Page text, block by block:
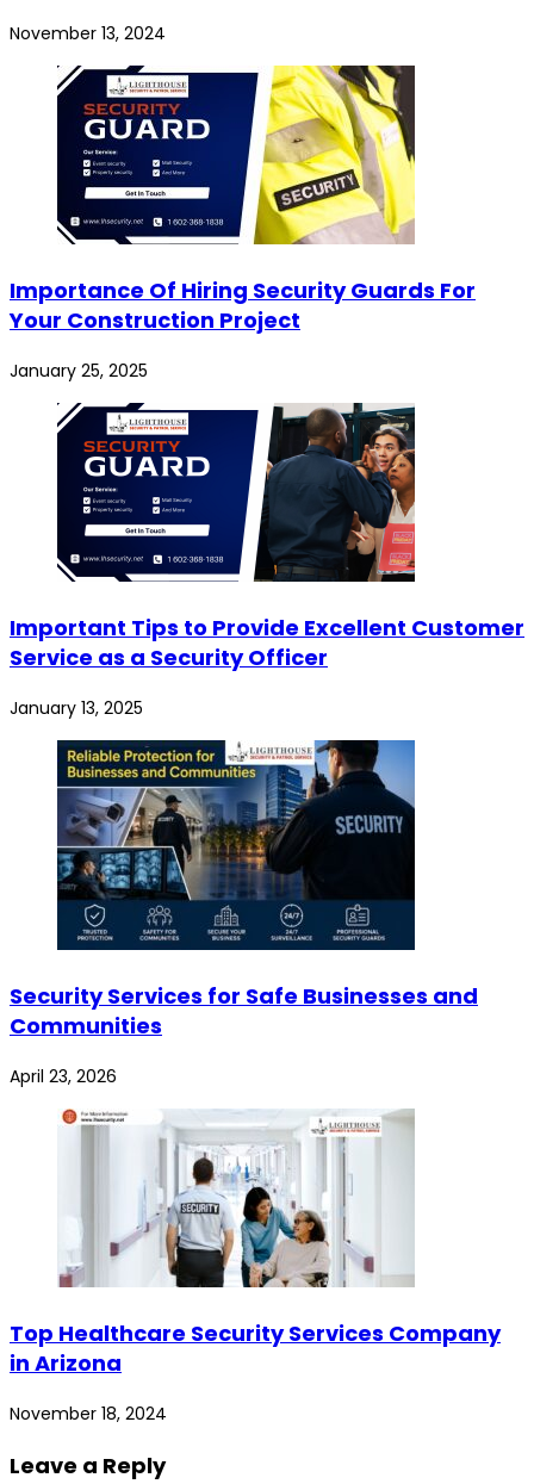
November 13, 2024
Importance Of Hiring Security Guards For
Your Construction Project
January 25, 2025
Important Tips to Provide Excellent Customer
Service as a Security Officer
January 13, 2025
Security Services for Safe Businesses and
Communities
April 23, 2026
Top Healthcare Security Services Company
in Arizona
November 18, 2024
Leave a Reply